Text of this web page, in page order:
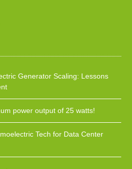
Generator Scaling: Lessons
power output of 25 watts!
Tech for Data Center